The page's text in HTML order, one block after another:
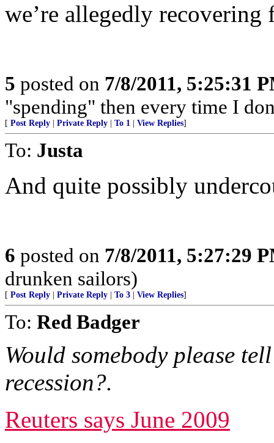
we’re allegedly recovering
5 posted on 7/8/2011, 5:25:31
"spending" then every time I
[ Post Reply Private Reply To 1 View Replies]
To: Justa
And quite possibly
6 posted on 7/8/2011, 5:27:29
drunken sailors)
[ Post Reply Private Reply To 3 View Replies]
To: Red Badger
Would somebody please
recession?.
Reuters says June 2009